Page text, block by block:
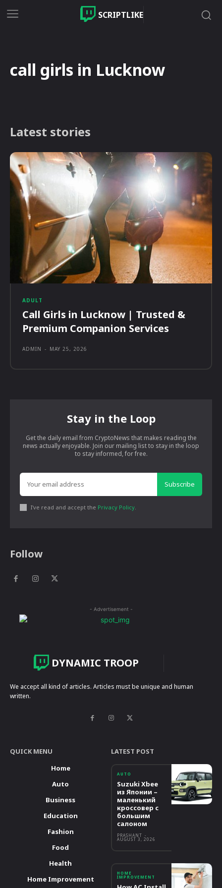
SCRIPTLIKE
call girls in Lucknow
Latest stories
ADULT
Call Girls in Lucknow | Trusted &
Premium Companion Services
ADMIN - MAY 25, 2026
Stay in the Loop
Get the daily email from CryptoNews that makes reading the
news actually enjoyable. Join our mailing list to stay in the loop
to stay informed, for free.
Subscribe
I've read and accept the Privacy Policy
Follow
- Advertisement -
DYNAMIC TROOP
We accept all kind of articles. Articles must be unique and human
written.
QUICK MENU
Home
Auto
Business
Education
Fashion
Food
Health
Home Improvement
LATEST POST
AUTO
Suzuki Xbee
из Японии –
маленький
кроссовер с
большим
салоном
PRASHANT -
AUGUST 3, 2026
HOME
IMPROVEMENT